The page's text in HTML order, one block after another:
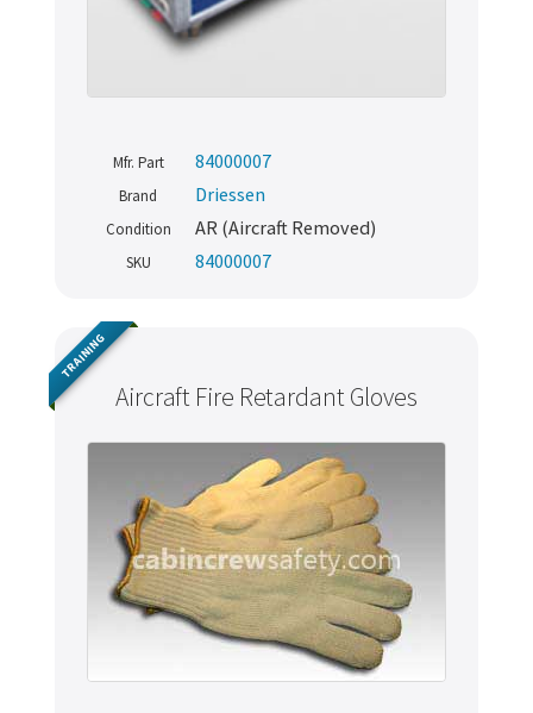
Mfr. Part 84000007
Brand Driessen
Condition AR (Aircraft Removed)
SKU 84000007
Aircraft Fire Retardant Gloves
TRAINING